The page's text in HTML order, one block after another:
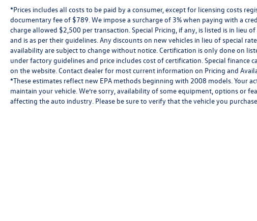
*Prices includes all costs to be paid by a consumer, except for licensing costs
documentary fee of $789. We impose a surcharge of 3% when paying with a
charge allowed $2,500 per transaction. Special Pricing, if any, is listed is in lieu
and is as per their guidelines. Any discounts on new vehicles in lieu of special
availability are subject to change without notice. Certification is only done on
under factory guidelines and price includes cost of certification. Special finance
on the website. Contact dealer for most current information on Pricing and
*These estimates reflect new EPA methods beginning with 2008 models. Your
maintain your vehicle. We’re sorry, availability of some equipment, options or
affecting the auto industry. Please be sure to verify that the vehicle you